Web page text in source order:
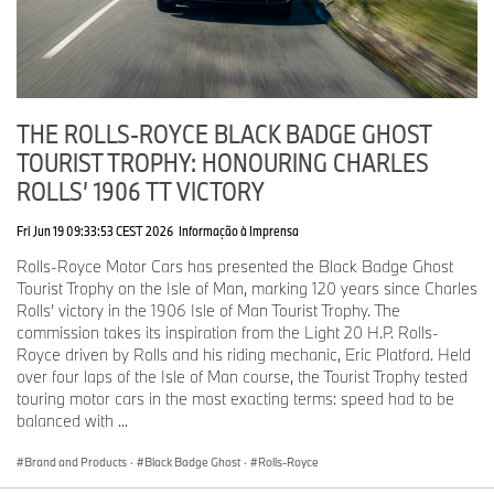
series of motor cars that provided crucial new insights into
overcoming air resistance and represented a giant leap forward in
automotive design.
was capable of speeds in excess of 90 miles per hour and,
because Royce was adamant that even his experimental motor
cars should look as good as any that bore his name, was finished
in blue to the marque’s exacting standards.
The colour blue has long been associated with dependability,
stability and calm; it is also highly visible at speed, as
demonstrated by the record-breaking cars and boats of Royce’s
good friend, Sir Malcolm Campbell.
Phantom II Continental Drophead Coupé (1934)
Co-creation has always been at the heart of coachbuilding.
Having commissioned a design for their perfect motor car, the
specialists to produce a final design that was technically
achievable. The coachwork would then be completed to the
THE ROLLS-ROYCE BLACK BADGE GHOST
TOURIST TROPHY: HONOURING CHARLES
ROLLS’ 1906 TT VICTORY
Fri Jun 19 09:33:53 CEST 2026 Informação à Imprensa
Rolls-Royce Motor Cars has presented the Black Badge Ghost
Tourist Trophy on the Isle of Man, marking 120 years since Charles
Rolls’ victory in the 1906 Isle of Man Tourist Trophy. The
commission takes its inspiration from the Light 20 H.P. Rolls-
Royce driven by Rolls and his riding mechanic, Eric Platford. Held
over four laps of the Isle of Man course, the Tourist Trophy tested
touring motor cars in the most exacting terms: speed had to be
balanced with ...
Brand and Products · Black Badge Ghost · Rolls-Royce